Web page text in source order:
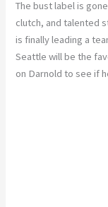
The bust label is
clutch, and talented
is finally leading a
Seattle will be the
on Darnold to see if